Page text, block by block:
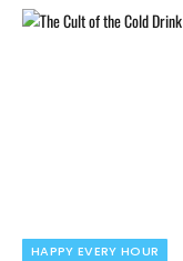
HAPPY EVERY HOUR